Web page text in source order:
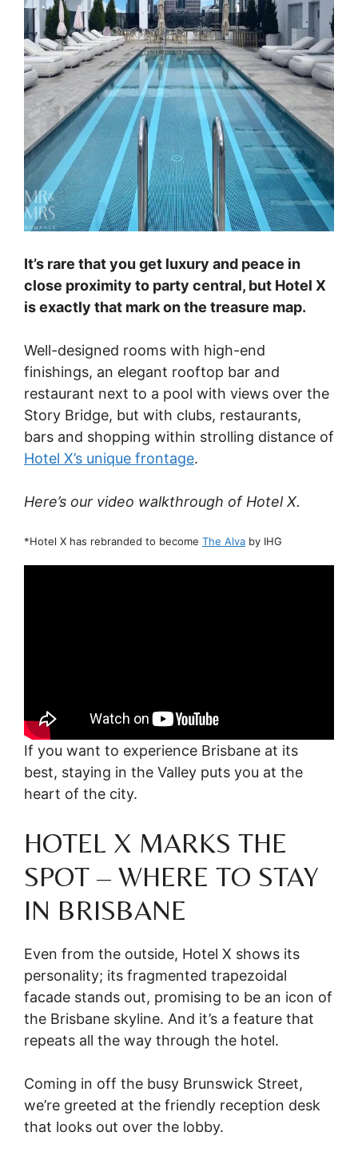
It’s rare that you get luxury and peace in
close proximity to party central, but Hotel X
is exactly that mark on the treasure map.
Well-designed rooms with high-end
finishings, an elegant rooftop bar and
restaurant next to a pool with views over the
Story Bridge, but with clubs, restaurants,
bars and shopping within strolling distance of
Hotel X’s unique frontage.
Here’s our video walkthrough of Hotel X.
*Hotel X has rebranded to become The Alva by IHG
If you want to experience Brisbane at its
best, staying in the Valley puts you at the
heart of the city.
HOTEL X MARKS THE
SPOT – WHERE TO STAY
IN BRISBANE
Even from the outside, Hotel X shows its
personality; its fragmented trapezoidal
facade stands out, promising to be an icon of
the Brisbane skyline. And it’s a feature that
repeats all the way through the hotel.
Coming in off the busy Brunswick Street,
we’re greeted at the friendly reception desk
that looks out over the lobby.